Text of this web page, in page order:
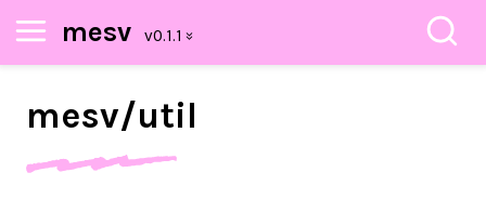
mesv
mesv/util